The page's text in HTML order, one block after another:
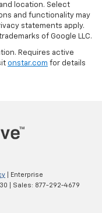
location. Select
and functionality may
statements apply.
of Google LLC.
Requires active
onstar.com for details
| Enterprise
| Sales: 877-292-4679